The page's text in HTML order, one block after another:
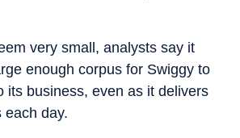
very small, analysts say it
enough corpus for Swiggy to
its business, even as it delivers
each day.